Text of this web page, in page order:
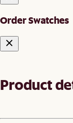
Order Swatches
Product